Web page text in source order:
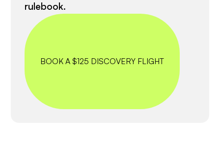
rulebook.
BOOK A $125 DISCOVERY FLIGHT